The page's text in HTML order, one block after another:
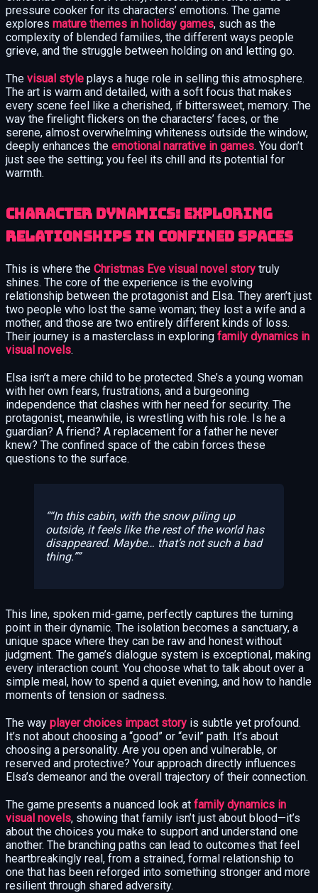
pressure cooker for its characters’ emotions. The game
explores mature themes in holiday games, such as the
complexity of blended families, the different ways people
grieve, and the struggle between holding on and letting go.
The visual style plays a huge role in selling this atmosphere.
The art is warm and detailed, with a soft focus that makes
every scene feel like a cherished, if bittersweet, memory. The
way the firelight flickers on the characters’ faces, or the
serene, almost overwhelming whiteness outside the window,
deeply enhances the emotional narrative in games. You don’t
just see the setting; you feel its chill and its potential for
warmth.
Character Dynamics: Exploring
Relationships in Confined Spaces
This is where the Christmas Eve visual novel story truly
shines. The core of the experience is the evolving
relationship between the protagonist and Elsa. They aren’t just
two people who lost the same woman; they lost a wife and a
mother, and those are two entirely different kinds of loss.
Their journey is a masterclass in exploring family dynamics in
visual novels.
Elsa isn’t a mere child to be protected. She’s a young woman
with her own fears, frustrations, and a burgeoning
independence that clashes with her need for security. The
protagonist, meanwhile, is wrestling with his role. Is he a
guardian? A friend? A replacement for a father he never
knew? The confined space of the cabin forces these
questions to the surface.
“In this cabin, with the snow piling up
outside, it feels like the rest of the world has
disappeared. Maybe… that’s not such a bad
thing.”
This line, spoken mid-game, perfectly captures the turning
point in their dynamic. The isolation becomes a sanctuary, a
unique space where they can be raw and honest without
judgment. The game’s dialogue system is exceptional, making
every interaction count. You choose what to talk about over a
simple meal, how to spend a quiet evening, and how to handle
moments of tension or sadness.
The way player choices impact story is subtle yet profound.
It’s not about choosing a “good” or “evil” path. It’s about
choosing a personality. Are you open and vulnerable, or
reserved and protective? Your approach directly influences
Elsa’s demeanor and the overall trajectory of their connection.
The game presents a nuanced look at family dynamics in
visual novels, showing that family isn’t just about blood—it’s
about the choices you make to support and understand one
another. The branching paths can lead to outcomes that feel
heartbreakingly real, from a strained, formal relationship to
one that has been reforged into something stronger and more
resilient through shared adversity.